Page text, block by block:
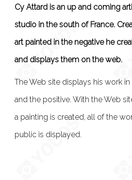
Cy Attard is an up and coming
studio in the south of France.
art painted in the negative he
and displays them on the web.
The Web site displays his work
and the positive. With the Web
a painting is created, all of the
public is displayed.